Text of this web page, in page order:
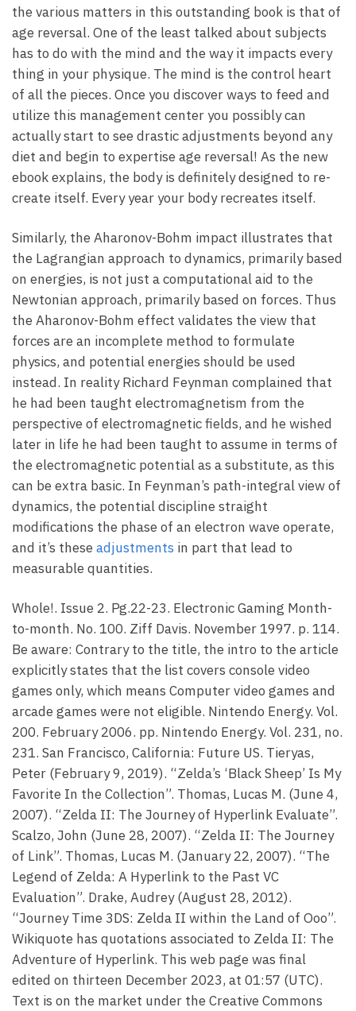
the various matters in this outstanding book is that of
age reversal. One of the least talked about subjects
has to do with the mind and the way it impacts every
thing in your physique. The mind is the control heart
of all the pieces. Once you discover ways to feed and
utilize this management center you possibly can
actually start to see drastic adjustments beyond any
diet and begin to expertise age reversal! As the new
ebook explains, the body is definitely designed to re-
create itself. Every year your body recreates itself.
Similarly, the Aharonov-Bohm impact illustrates that
the Lagrangian approach to dynamics, primarily based
on energies, is not just a computational aid to the
Newtonian approach, primarily based on forces. Thus
the Aharonov-Bohm effect validates the view that
forces are an incomplete method to formulate
physics, and potential energies should be used
instead. In reality Richard Feynman complained that
he had been taught electromagnetism from the
perspective of electromagnetic fields, and he wished
later in life he had been taught to assume in terms of
the electromagnetic potential as a substitute, as this
can be extra basic. In Feynman’s path-integral view of
dynamics, the potential discipline straight
modifications the phase of an electron wave operate,
and it’s theseadjustments in part that lead to
measurable quantities.
Whole!. Issue 2. Pg.22-23. Electronic Gaming Month-
to-month. No. 100. Ziff Davis. November 1997. p. 114.
Be aware: Contrary to the title, the intro to the article
explicitly states that the list covers console video
games only, which means Computer video games and
arcade games were not eligible. Nintendo Energy. Vol.
200. February 2006. pp. Nintendo Energy. Vol. 231, no.
231. San Francisco, California: Future US. Tieryas,
Peter (February 9, 2019). “Zelda’s ‘Black Sheep’ Is My
Favorite In the Collection”. Thomas, Lucas M. (June 4,
2007). “Zelda II: The Journey of Hyperlink Evaluate”.
Scalzo, John (June 28, 2007). “Zelda II: The Journey
of Link”. Thomas, Lucas M. (January 22, 2007). “The
Legend of Zelda: A Hyperlink to the Past VC
Evaluation”. Drake, Audrey (August 28, 2012).
“Journey Time 3DS: Zelda II within the Land of Ooo”.
Wikiquote has quotations associated to Zelda II: The
Adventure of Hyperlink. This web page was final
edited on thirteen December 2023, at 01:57 (UTC).
Text is on the market under the Creative Commons